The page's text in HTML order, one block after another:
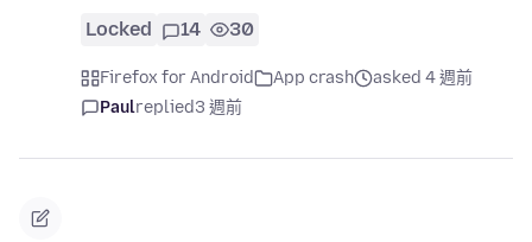
Locked 14 30
Firefox for Android App crash
asked 4 週前
Paulreplied3 週前